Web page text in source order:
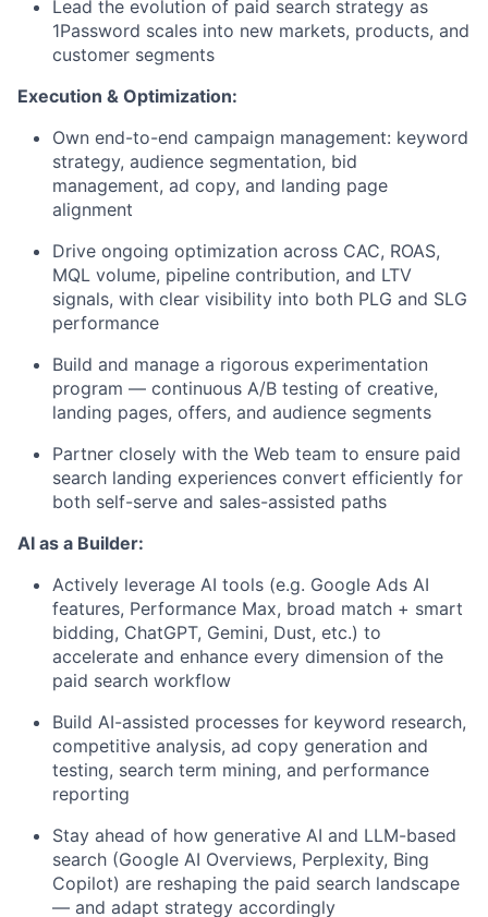
Lead the evolution of paid search strategy as
1Password scales into new markets, products, and
customer segments
Execution & Optimization:
Own end-to-end campaign management: keyword
strategy, audience segmentation, bid
management, ad copy, and landing page
alignment
Drive ongoing optimization across CAC, ROAS,
MQL volume, pipeline contribution, and LTV
signals, with clear visibility into both PLG and SLG
performance
Build and manage a rigorous experimentation
program — continuous A/B testing of creative,
landing pages, offers, and audience segments
Partner closely with the Web team to ensure paid
search landing experiences convert efficiently for
both self-serve and sales-assisted paths
AI as a Builder:
Actively leverage AI tools (e.g. Google Ads AI
features, Performance Max, broad match + smart
bidding, ChatGPT, Gemini, Dust, etc.) to
accelerate and enhance every dimension of the
paid search workflow
Build AI-assisted processes for keyword research,
competitive analysis, ad copy generation and
testing, search term mining, and performance
reporting
Stay ahead of how generative AI and LLM-based
search (Google AI Overviews, Perplexity, Bing
Copilot) are reshaping the paid search landscape
— and adapt strategy accordingly